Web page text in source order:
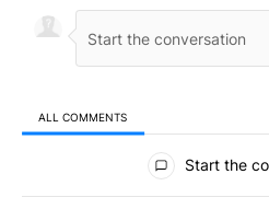
ALL COMMENTS
All Comments
Start the